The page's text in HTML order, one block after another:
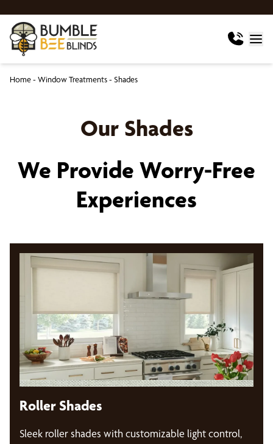
Home- Window Treatments- Shades
Our Shades
We Provide Worry-Free
Experiences
Roller Shades
Sleek roller shades with customizable light control,